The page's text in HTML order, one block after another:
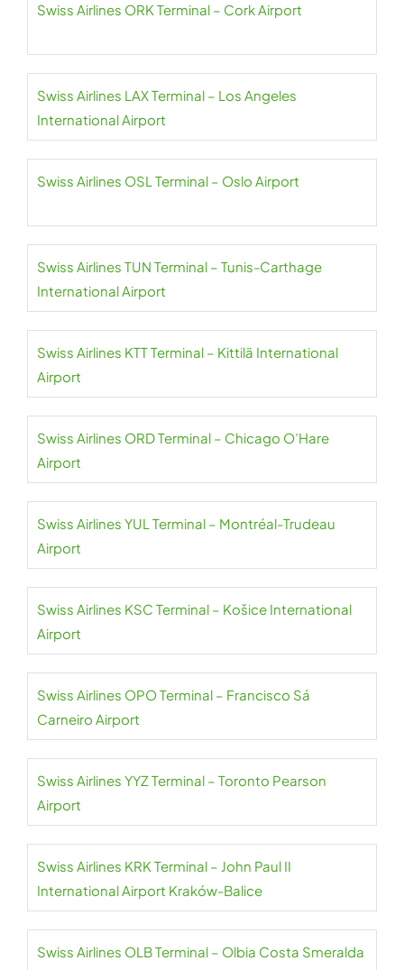
Swiss Airlines ORK Terminal – Cork Airport
Swiss Airlines LAX Terminal – Los Angeles
International Airport
Swiss Airlines OSL Terminal – Oslo Airport
Swiss Airlines TUN Terminal – Tunis-Carthage
International Airport
Swiss Airlines KTT Terminal – Kittilä International
Airport
Swiss Airlines ORD Terminal – Chicago O’Hare
Airport
Swiss Airlines YUL Terminal – Montréal-Trudeau
Airport
Swiss Airlines KSC Terminal – Košice International
Airport
Swiss Airlines OPO Terminal – Francisco Sá
Carneiro Airport
Swiss Airlines YYZ Terminal – Toronto Pearson
Airport
Swiss Airlines KRK Terminal – John Paul II
International Airport Kraków-Balice
Swiss Airlines OLB Terminal – Olbia Costa Smeralda